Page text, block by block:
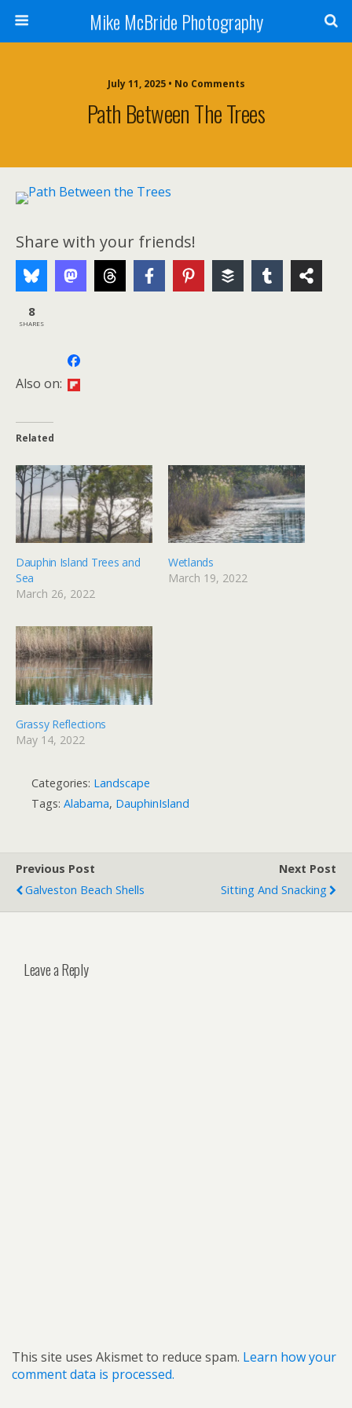
Mike McBride Photography
July 11, 2025 • No Comments
Path Between The Trees
Share with your friends!
8
SHARES
Also on:
Related
Dauphin Island Trees and
Sea
March 26, 2022
Wetlands
March 19, 2022
Grassy Reflections
May 14, 2022
Categories: Landscape
Tags: Alabama, DauphinIsland
Previous Post
Galveston Beach Shells
Next Post
Sitting And Snacking
Leave a Reply
This site uses Akismet to reduce spam. Learn how your
comment data is processed.